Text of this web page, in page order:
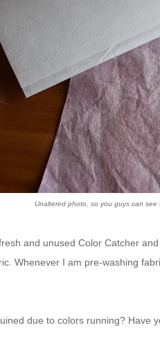
Unaltered photo, so you guys can see
and unused Color Catcher
Whenever I am pre-washing
due to colors running? Have